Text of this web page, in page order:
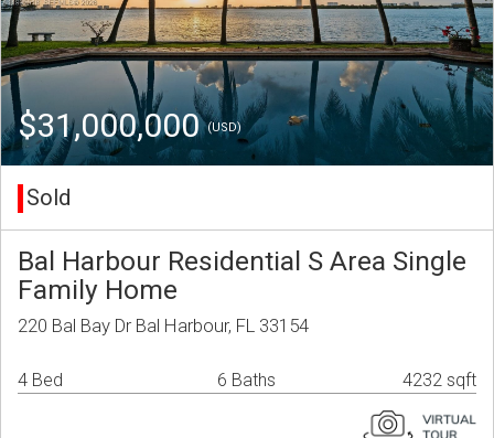
$31,000,000(USD)
Sold
Bal Harbour Residential S Area Single
Family Home
220 Bal Bay Dr Bal Harbour, FL 33154
4 Bed 6 Baths 4232 sqft